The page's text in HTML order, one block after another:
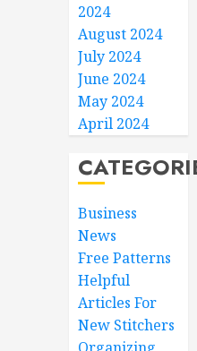
2024
August 2024
July 2024
June 2024
May 2024
April 2024
Business
News
Free Patterns
Helpful
Articles For
New Stitchers